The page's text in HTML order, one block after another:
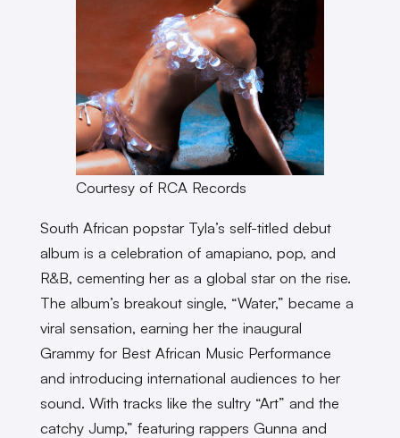
Courtesy of RCA Records
South African popstar Tyla’s self-titled debut
album is a celebration of amapiano, pop, and
R&B, cementing her as a global star on the rise.
The album’s breakout single, “Water,” became a
viral sensation, earning her the inaugural
Grammy for Best African Music Performance
and introducing international audiences to her
sound. With tracks like the sultry “Art” and the
catchy Jump,” featuring rappers Gunna and